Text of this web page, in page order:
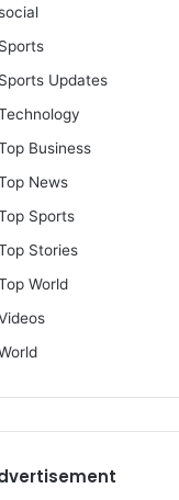
Sports
Sports Updates
Business
News
Sports
Stories
World